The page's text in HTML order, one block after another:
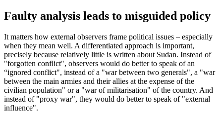
Faulty analysis leads to misguided policy
It matters how external observers frame political issues – especially
when they mean well. A differentiated approach is important,
precisely because relatively little is written about Sudan. Instead of
"forgotten conflict", observers would do better to speak of an
“ignored conflict", instead of a "war between two generals", a "war
between the main armies and their allies at the expense of the
civilian population" or a "war of militarisation" of the country. And
instead of "proxy war", they would do better to speak of "external
influence".